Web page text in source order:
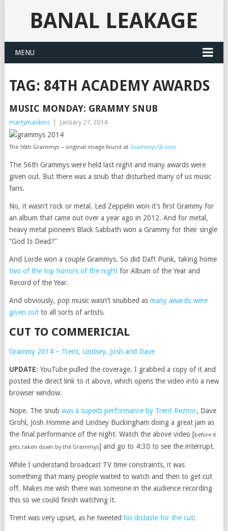
BANAL LEAKAGE
MENU
TAG: 84TH ACADEMY AWARDS
MUSIC MONDAY: GRAMMY SNUB
martymankins January 27, 2014
The 56th Grammys – original image found at Grammys56.com
The 56th Grammys were held last night and many awards were
given out. But there was a snub that disturbed many of us music
fans.
No, it wasn’t rock or metal. Led Zeppelin won it’s first Grammy for
an album that came out over a year ago in 2012. And for metal,
heavy metal pioneers Black Sabbath won a Grammy for their single
“God Is Dead?”
And Lorde won a couple Grammys. So did Daft Punk, taking home
two of the top honors of the nightfor Album of the Year and
Record of the Year.
And obviously, pop music wasn’t snubbed as many awards were
given outto all sorts of artists.
CUT TO COMMERICIAL
Grammy 2014 – Trent, Lindsey, Josh and Dave
UPDATE: YouTube pulled the coverage. I grabbed a copy of it and
posted the direct link to it above, which opens the video into a new
browser window.
Nope. The snub was a superb performance by Trent Reznor, Dave
Grohl, Josh Homme and Lindsey Buckingham doing a great jam as
the final performance of the night. Watch the above video [before it
gets taken down by the Grammys] and go to 4:30 to see the interrupt.
While I understand broadcast TV time constraints, it was
something that many people waited to watch and then to get cut
off. Makes me wish there was someone in the audience recording
this so we could finish watching it.
Trent was very upset, as he tweeted his distaste for the cut: